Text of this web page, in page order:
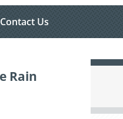
Contact Us
Rain